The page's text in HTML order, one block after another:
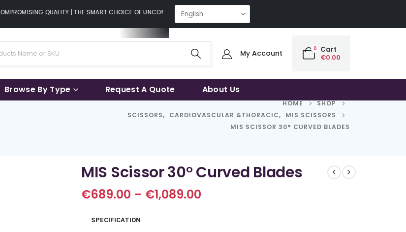
QUALITY | THE SMART CHOICE OF UNCOMPROMISING QUALITY | THE SMART CHOICE OF UNCOMPROMISING QUALITY |
My Account 0 Cart
€0.00
Browse By Type Request A Quote About Us
HOME
SHOP
SCISSORS, CARDIOVASCULAR &THORACIC,
MIS SCISSORS
MIS SCISSOR 30° CURVED BLADES
MIS Scissor 30° Curved Blades
€689.00 – €1,089.00
SPECIFICATION